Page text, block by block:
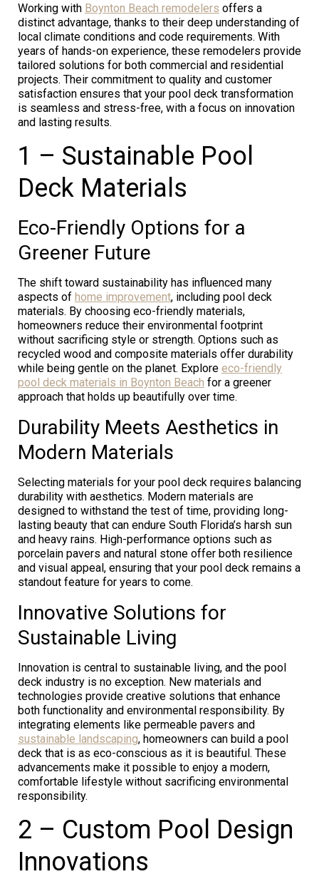
Working with Boynton Beach remodelers offers a
distinct advantage, thanks to their deep understanding of
local climate conditions and code requirements. With
years of hands-on experience, these remodelers provide
tailored solutions for both commercial and residential
projects. Their commitment to quality and customer
satisfaction ensures that your pool deck transformation
is seamless and stress-free, with a focus on innovation
and lasting results.
1 – Sustainable Pool
Deck Materials
Eco-Friendly Options for a
Greener Future
The shift toward sustainability has influenced many
aspects of home improvement, including pool deck
materials. By choosing eco-friendly materials,
homeowners reduce their environmental footprint
without sacrificing style or strength. Options such as
recycled wood and composite materials offer durability
while being gentle on the planet. Explore eco-friendly
pool deck materials in Boynton Beach for a greener
approach that holds up beautifully over time.
Durability Meets Aesthetics in
Modern Materials
Selecting materials for your pool deck requires balancing
durability with aesthetics. Modern materials are
designed to withstand the test of time, providing long-
lasting beauty that can endure South Florida’s harsh sun
and heavy rains. High-performance options such as
porcelain pavers and natural stone offer both resilience
and visual appeal, ensuring that your pool deck remains a
standout feature for years to come.
Innovative Solutions for
Sustainable Living
Innovation is central to sustainable living, and the pool
deck industry is no exception. New materials and
technologies provide creative solutions that enhance
both functionality and environmental responsibility. By
integrating elements like permeable pavers and
sustainable landscaping, homeowners can build a pool
deck that is as eco-conscious as it is beautiful. These
advancements make it possible to enjoy a modern,
comfortable lifestyle without sacrificing environmental
responsibility.
2 – Custom Pool Design
Innovations